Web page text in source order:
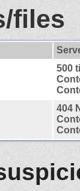
files
500
404